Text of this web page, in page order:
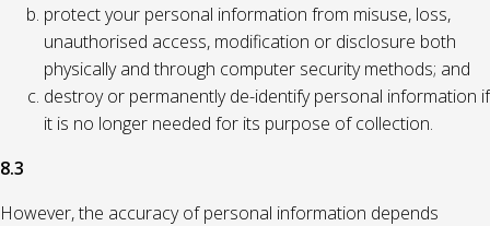
protect your personal information from misuse, loss,
unauthorised access, modification or disclosure both
physically and through computer security methods; and
destroy or permanently de-identify personal information if
it is no longer needed for its purpose of collection.
8.3
However, the accuracy of personal information depends